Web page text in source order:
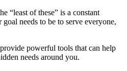
“least of these” is a constant
needs to be to serve everyone,
provide powerful tools that can help
needs around you.